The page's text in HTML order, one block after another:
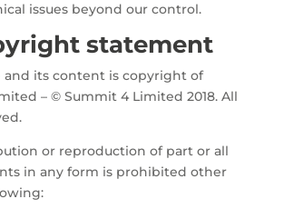
issues beyond our control.
statement
and its content is copyright of
– © Summit 4 Limited 2018. All
or reproduction of part or all
in any form is prohibited other